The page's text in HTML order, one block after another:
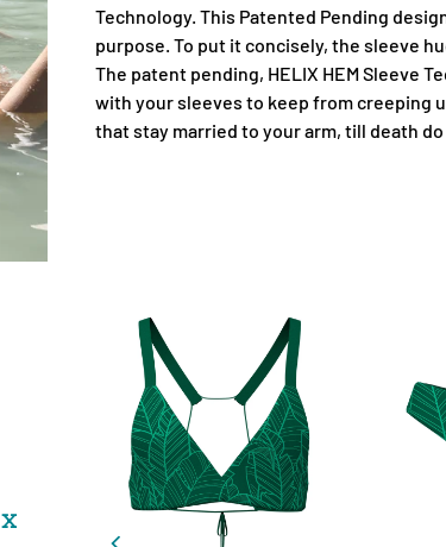
Technology. This Patented Pending
purpose. To put it concisely, the sleeve
The patent pending, HELIX HEM Sleeve
with your sleeves to keep from creeping
that stay married to your arm, till death